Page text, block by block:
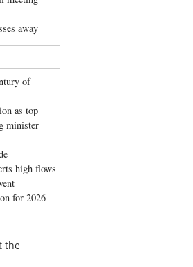
away
of
as top
minister
high flows
for 2026
the